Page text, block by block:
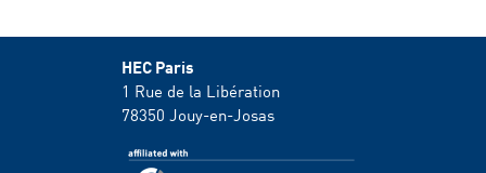
HEC Paris
1 Rue de la Libération
78350 Jouy-en-Josas